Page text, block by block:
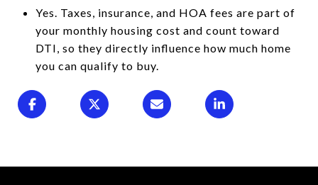
Yes. Taxes, insurance, and HOA fees are part of
your monthly housing cost and count toward
DTI, so they directly influence how much home
you can qualify to buy.